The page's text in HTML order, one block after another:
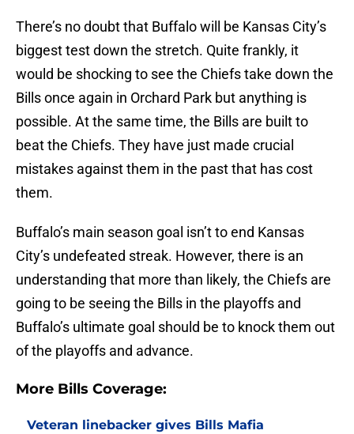
There’s no doubt that Buffalo will be Kansas City’s
biggest test down the stretch. Quite frankly, it
would be shocking to see the Chiefs take down the
Bills once again in Orchard Park but anything is
possible. At the same time, the Bills are built to
beat the Chiefs. They have just made crucial
mistakes against them in the past that has cost
them.
Buffalo’s main season goal isn’t to end Kansas
City’s undefeated streak. However, there is an
understanding that more than likely, the Chiefs are
going to be seeing the Bills in the playoffs and
Buffalo’s ultimate goal should be to knock them out
of the playoffs and advance.
More Bills Coverage:
Veteran linebacker gives Bills Mafia